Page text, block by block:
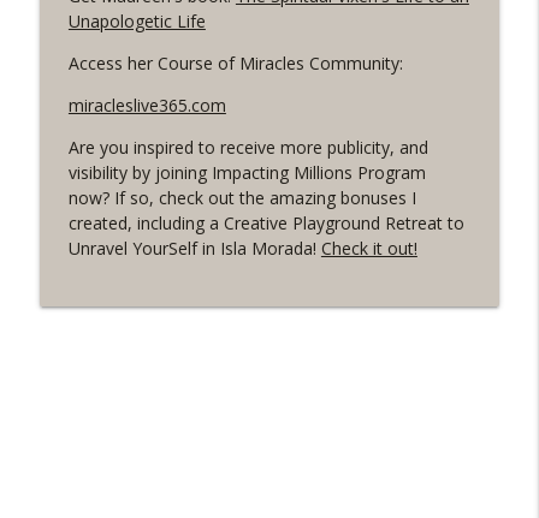
Live Your Happy NOW! Conversations to open up and
info_outline
170. What have you decided happiness is
Live Your Happy NOW! Conversations to open up and
live an authentic, happy and fulfilled life.
169. F@$K the Forbiddens! with Veronica
& Sara Ozer Yardeni
Unapologetic Life
Access her Course of Miracles Community:
miracleslive365.com
Are you inspired to receive more publicity, and
visibility by joining Impacting Millions Program
now? If so, check out the amazing bonuses I
created, including a Creative Playground Retreat to
Unravel YourSelf in Isla Morada! Check it out!